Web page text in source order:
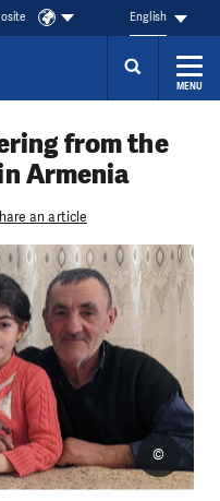
English
MENU
from the
Armenia
an article
©